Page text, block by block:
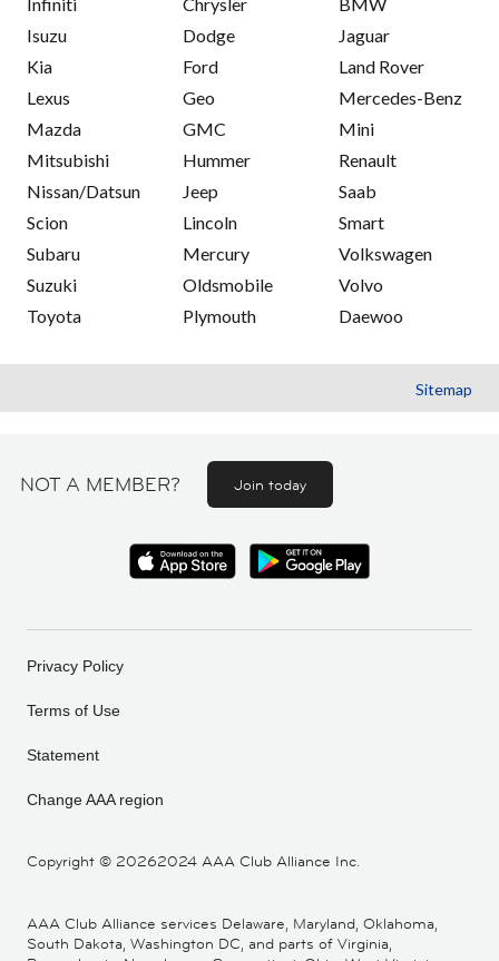
Isuzu
Kia
Lexus
Mazda
Mitsubishi
Nissan/Datsun
Scion
Subaru
Suzuki
Toyota
Dodge
Ford
Geo
GMC
Hummer
Jeep
Lincoln
Mercury
Oldsmobile
Plymouth
Jaguar
Land Rover
Mercedes-Benz
Mini
Renault
Saab
Smart
Volkswagen
Volvo
Daewoo
Sitemap
NOT A MEMBER? Join today
Copyright © 20262024 AAA Club Alliance Inc.
Privacy Policy
Terms of Use
Statement
Change AAA region
AAA Club Alliance services Delaware, Maryland, Oklahoma,
South Dakota, Washington DC, and parts of Virginia,